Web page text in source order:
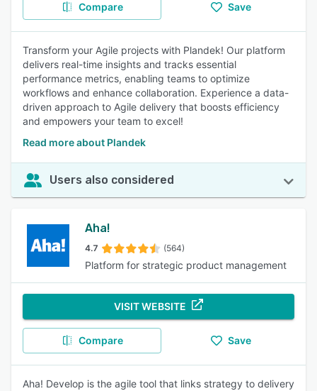
Compare Save
Transform your Agile projects with Plandek! Our platform
delivers real-time insights and tracks essential
performance metrics, enabling teams to optimize
workflows and enhance collaboration. Experience a data-
driven approach to Agile delivery that boosts efficiency
and empowers your team to excel!
Read more about Plandek
Users also considered
Aha!
4.7 (564)
Platform for strategic product management
VISIT WEBSITE
Compare Save
Aha! Develop is the agile tool that links strategy to delivery